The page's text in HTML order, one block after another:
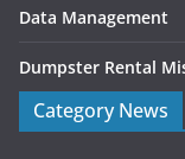
Data Management
Dumpster Rental
Category News